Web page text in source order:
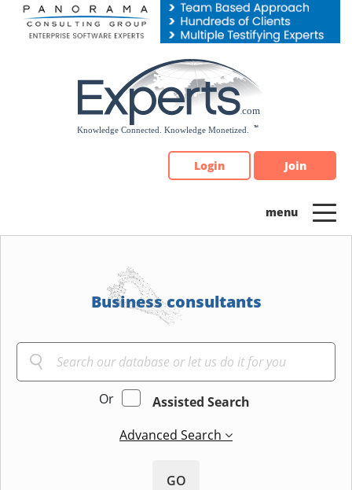
Please
note:
Login Join
Business consultants
Or
Assisted Search
Advanced Search
GO